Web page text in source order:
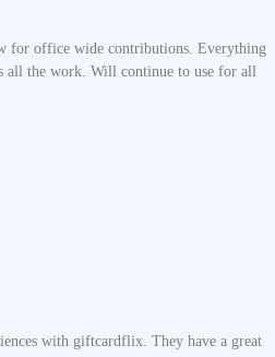
for office wide contributions. Everything
all the work. Will continue to use for all
with giftcardflix. They have a great